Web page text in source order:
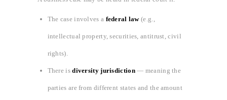
The case involves a federal law(e.g.,
intellectual property, securities, antitrust, civil
rights).
There isdiversity jurisdiction— meaning the
parties are from different states and the amount